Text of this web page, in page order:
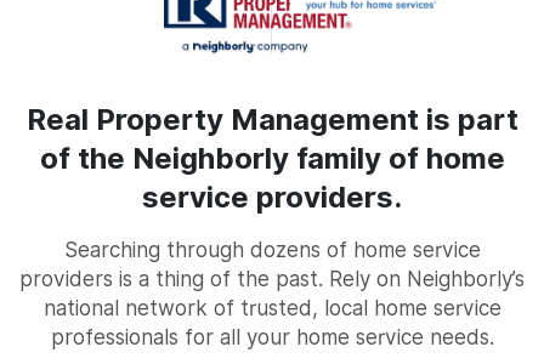
Real Property Management is part
of the Neighborly family of home
service providers.
Searching through dozens of home service
providers is a thing of the past. Rely on Neighborly’s
national network of trusted, local home service
professionals for all your home service needs.